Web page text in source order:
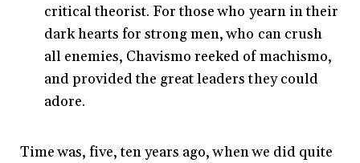
critical theorist. For those who yearn in their
dark hearts for strong men, who can crush
all enemies, Chavismo reeked of machismo,
and provided the great leaders they could
adore.
Time was, five, ten years ago, when we did quite